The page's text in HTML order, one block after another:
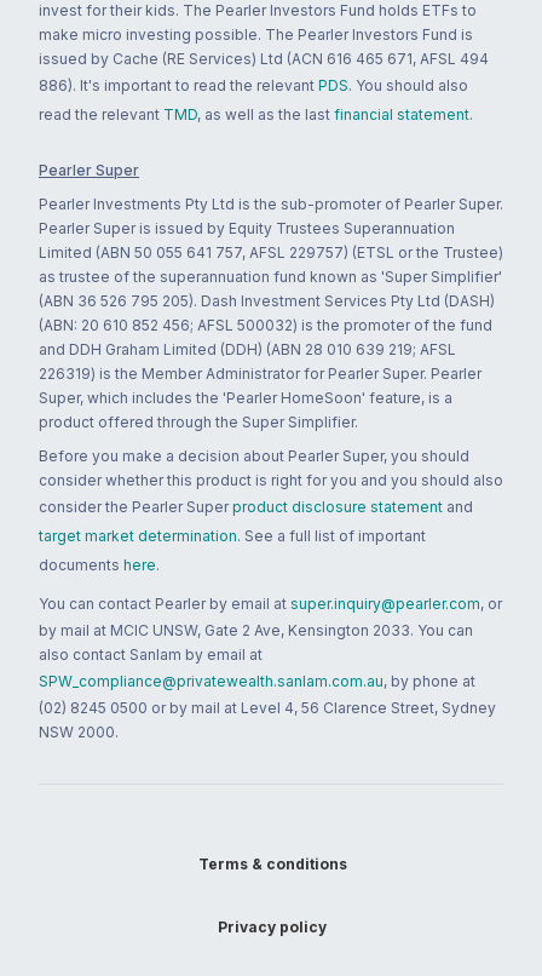
invest for their kids. The Pearler Investors Fund holds ETFs to
make micro investing possible. The Pearler Investors Fund is
issued by Cache (RE Services) Ltd (ACN 616 465 671, AFSL 494
886). It's important to read the relevant PDS. You should also
read the relevant TMD, as well as the last financial statement.
Pearler Super
Pearler Investments Pty Ltd is the sub-promoter of Pearler Super.
Pearler Super is issued by Equity Trustees Superannuation
Limited (ABN 50 055 641 757, AFSL 229757) (ETSL or the Trustee)
as trustee of the superannuation fund known as 'Super Simplifier'
(ABN 36 526 795 205). Dash Investment Services Pty Ltd (DASH)
(ABN: 20 610 852 456; AFSL 500032) is the promoter of the fund
and DDH Graham Limited (DDH) (ABN 28 010 639 219; AFSL
226319) is the Member Administrator for Pearler Super. Pearler
Super, which includes the 'Pearler HomeSoon' feature, is a
product offered through the Super Simplifier.
Before you make a decision about Pearler Super, you should
consider whether this product is right for you and you should also
consider the Pearler Super product disclosure statement and
target market determination. See a full list of important
documents here.
You can contact Pearler by email at super.inquiry@pearler.com, or
by mail at MCIC UNSW, Gate 2 Ave, Kensington 2033. You can
also contact Sanlam by email at
SPW_compliance@privatewealth.sanlam.com.au, by phone at
(02) 8245 0500 or by mail at Level 4, 56 Clarence Street, Sydney
NSW 2000.
Terms & conditions
Privacy policy